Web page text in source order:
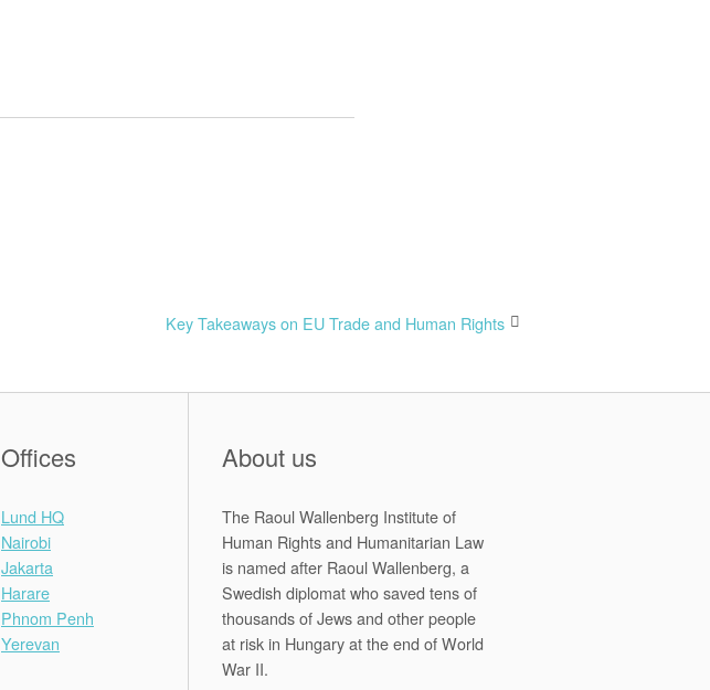
Key Takeaways on EU Trade and Human Rights
Offices
Lund HQ
Nairobi
Jakarta
Harare
Phnom Penh
Yerevan
About us
The Raoul Wallenberg Institute of
Human Rights and Humanitarian Law
is named after Raoul Wallenberg, a
Swedish diplomat who saved tens of
thousands of Jews and other people
at risk in Hungary at the end of World
War II.